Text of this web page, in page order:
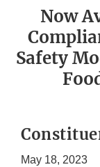
Now
Safety
May 18, 2023